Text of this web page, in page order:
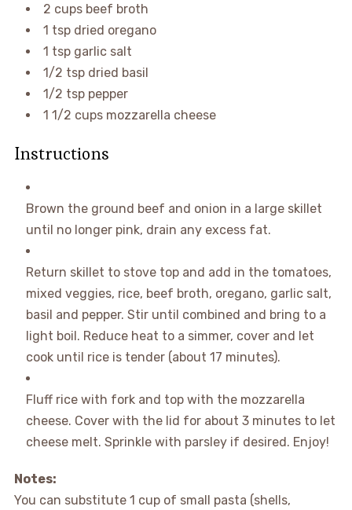
2 cups beef broth
1 tsp dried oregano
1 tsp garlic salt
1/2 tsp dried basil
1/2 tsp pepper
1 1/2 cups mozzarella cheese
Instructions
Brown the ground beef and onion in a large skillet
until no longer pink, drain any excess fat.
Return skillet to stove top and add in the tomatoes,
mixed veggies, rice, beef broth, oregano, garlic salt,
basil and pepper. Stir until combined and bring to a
light boil. Reduce heat to a simmer, cover and let
cook until rice is tender (about 17 minutes).
Fluff rice with fork and top with the mozzarella
cheese. Cover with the lid for about 3 minutes to let
cheese melt. Sprinkle with parsley if desired. Enjoy!
Notes:
You can substitute 1 cup of small pasta (shells,